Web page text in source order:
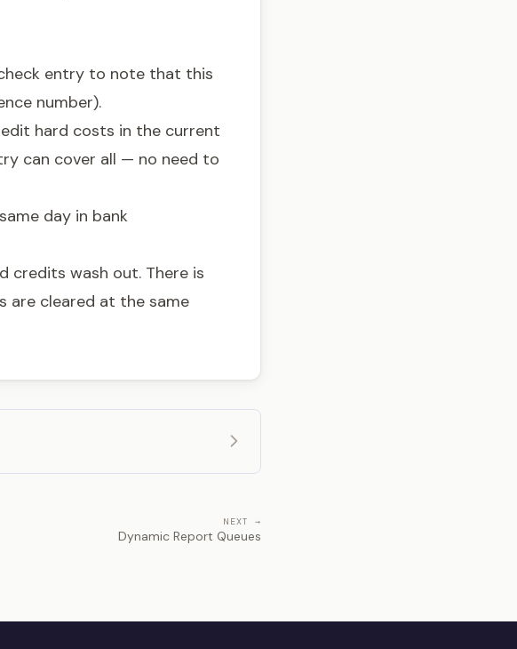
entry to note that this
number).
hard costs in the current
can cover all — no need to
day in bank
credits wash out. There is
are cleared at the same
NEXT →
Dynamic Report Queues